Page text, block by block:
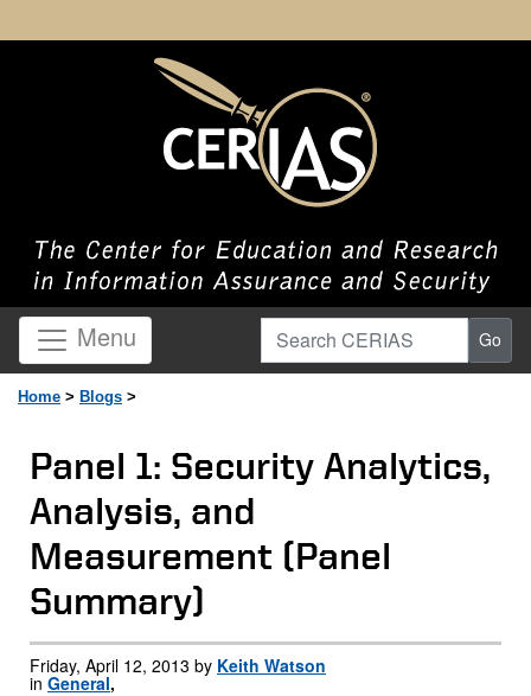
Menu Search CERIAS Go
Home > Blogs >
Panel 1: Security Analytics,
Analysis, and
Measurement (Panel
Summary)
Friday, April 12, 2013 by Keith Watson
in General,